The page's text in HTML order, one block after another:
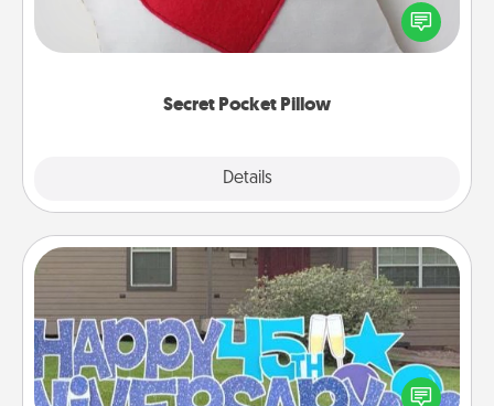
Secret Pocket Pillow
Details
Affirmation fun! Use the pocket pillow to leave each
other encouraging or affectionate notes, poetry,
Yard Signs
Celebrate special occasions by putting a special